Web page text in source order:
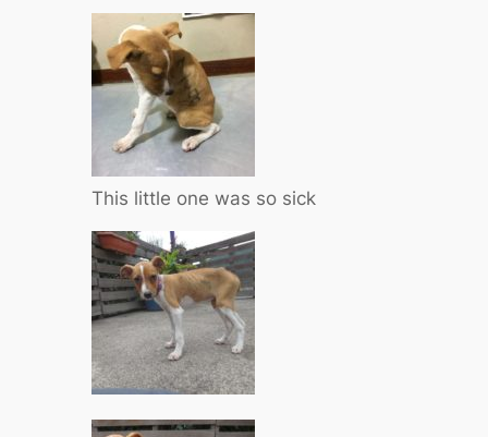
This little one was so sick